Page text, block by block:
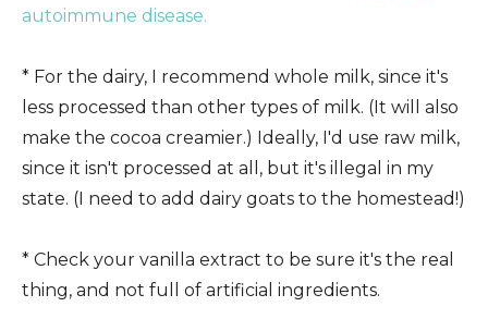
autoimmune disease.
* For the dairy, I recommend whole milk, since it's
less processed than other types of milk. (It will also
make the cocoa creamier.) Ideally, I'd use raw milk,
since it isn't processed at all, but it's illegal in my
state. (I need to add dairy goats to the homestead!)
* Check your vanilla extract to be sure it's the real
thing, and not full of artificial ingredients.